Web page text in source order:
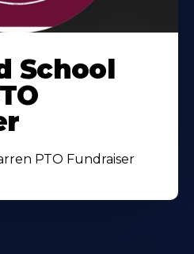
School
PTO Fundraiser